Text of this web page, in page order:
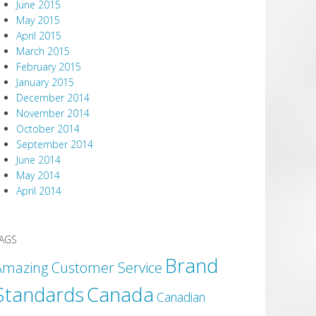
June 2015
May 2015
April 2015
March 2015
February 2015
January 2015
December 2014
November 2014
October 2014
September 2014
June 2014
May 2014
April 2014
Customer Service Brand
Canada Canadian